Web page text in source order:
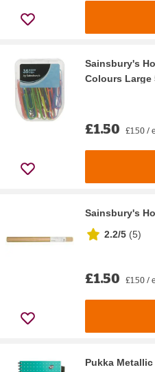
Sainsbury's
Colours Large
£1.50 £1.50 /
Sainsbury's
2.2/5 (5)
£1.50 £1.50 /
Pukka